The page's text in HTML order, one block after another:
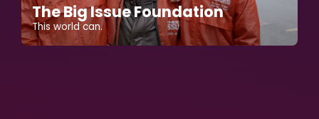
The Big Issue Foundation
This world can.